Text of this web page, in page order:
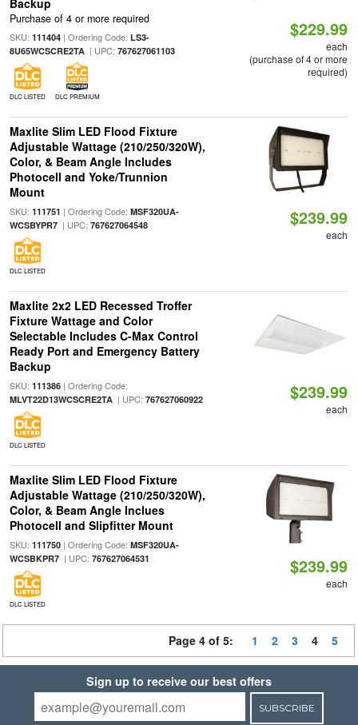
Backup
Purchase of 4 or more required
SKU: 111404| Ordering Code: LS3-
8U65WCSCRE2TA| UPC: 767627061103
DLC LISTED DLC PREMIUM
$229.99
each
(purchase of 4 or more
required)
Maxlite Slim LED Flood Fixture
Adjustable Wattage (210/250/320W),
Color, & Beam Angle Includes
Photocell and Yoke/Trunnion
Mount
SKU: 111751 | Ordering Code: MSF320UA-
WCSBYPR7| UPC: 767627064548
DLC LISTED
$239.99
each
Maxlite 2x2 LED Recessed Troffer
Fixture Wattage and Color
Selectable Includes C-Max Control
Ready Port and Emergency Battery
Backup
SKU: 111386| Ordering Code:
MLVT22D13WCSCRE2TA| UPC: 767627060922
DLC LISTED
$239.99
each
Maxlite Slim LED Flood Fixture
Adjustable Wattage (210/250/320W),
Color, & Beam Angle Inclues
Photocell and Slipfitter Mount
SKU: 111750| Ordering Code: MSF320UA-
WCSBKPR7| UPC: 767627064531
DLC LISTED
$239.99
each
Page 4 of 5: 1 2 3 4 5
Sign up to receive our best offers
SUBSCRIBE